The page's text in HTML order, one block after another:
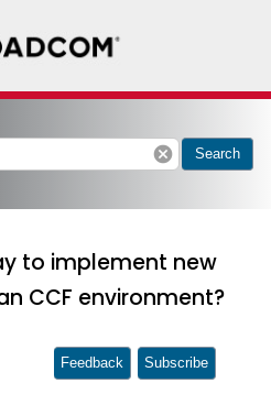
cancel Search
to implement new
CCF environment?
Feedback Subscribe